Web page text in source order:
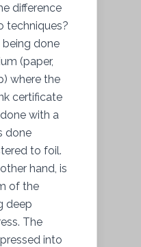
difference
techniques?
being done
(paper,
where the
certificate
with a
done
to foil.
hand, is
of the
deep
The
into